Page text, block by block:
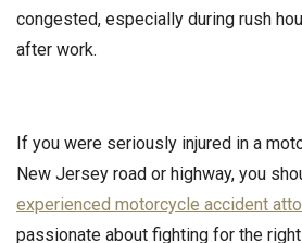
congested, especially during rush
after work.
If you were seriously injured in a
New Jersey road or highway, you
experienced motorcycle accident
passionate about fighting for the